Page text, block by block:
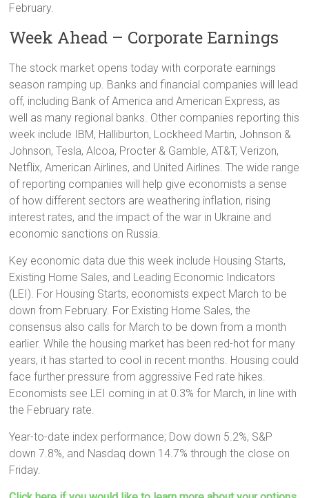
February.
Week Ahead – Corporate Earnings
The stock market opens today with corporate earnings
season ramping up. Banks and financial companies will lead
off, including Bank of America and American Express, as
well as many regional banks. Other companies reporting this
week include IBM, Halliburton, Lockheed Martin, Johnson &
Johnson, Tesla, Alcoa, Procter & Gamble, AT&T, Verizon,
Netflix, American Airlines, and United Airlines. The wide range
of reporting companies will help give economists a sense
of how different sectors are weathering inflation, rising
interest rates, and the impact of the war in Ukraine and
economic sanctions on Russia.
Key economic data due this week include Housing Starts,
Existing Home Sales, and Leading Economic Indicators
(LEI). For Housing Starts, economists expect March to be
down from February. For Existing Home Sales, the
consensus also calls for March to be down from a month
earlier. While the housing market has been red-hot for many
years, it has started to cool in recent months. Housing could
face further pressure from aggressive Fed rate hikes.
Economists see LEI coming in at 0.3% for March, in line with
the February rate.
Year-to-date index performance; Dow down 5.2%, S&P
down 7.8%, and Nasdaq down 14.7% through the close on
Friday.